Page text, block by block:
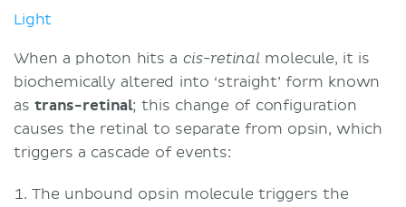
Light
When a photon hits a cis-retinal molecule, it is
biochemically altered into ‘straight’ form known
astrans-retinal; this change of configuration
causes the retinal to separate from opsin, which
triggers a cascade of events:
The unbound opsin molecule triggers the